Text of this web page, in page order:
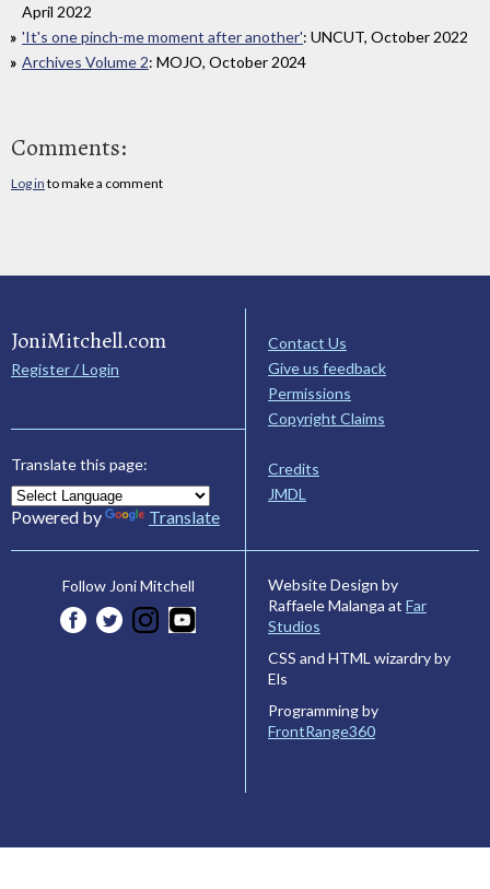
April 2022
'It's one pinch-me moment after another': UNCUT, October 2022
Archives Volume 2: MOJO, October 2024
Comments:
Log in to make a comment
JoniMitchell.com
Register / Login
Translate this page:
Powered by Translate
Contact Us
Give us feedback
Permissions
Copyright Claims
Credits
JMDL
Follow Joni Mitchell
Website Design by
Raffaele Malanga at Far
Studios
CSS and HTML wizardry by
Els
Programming by
FrontRange360